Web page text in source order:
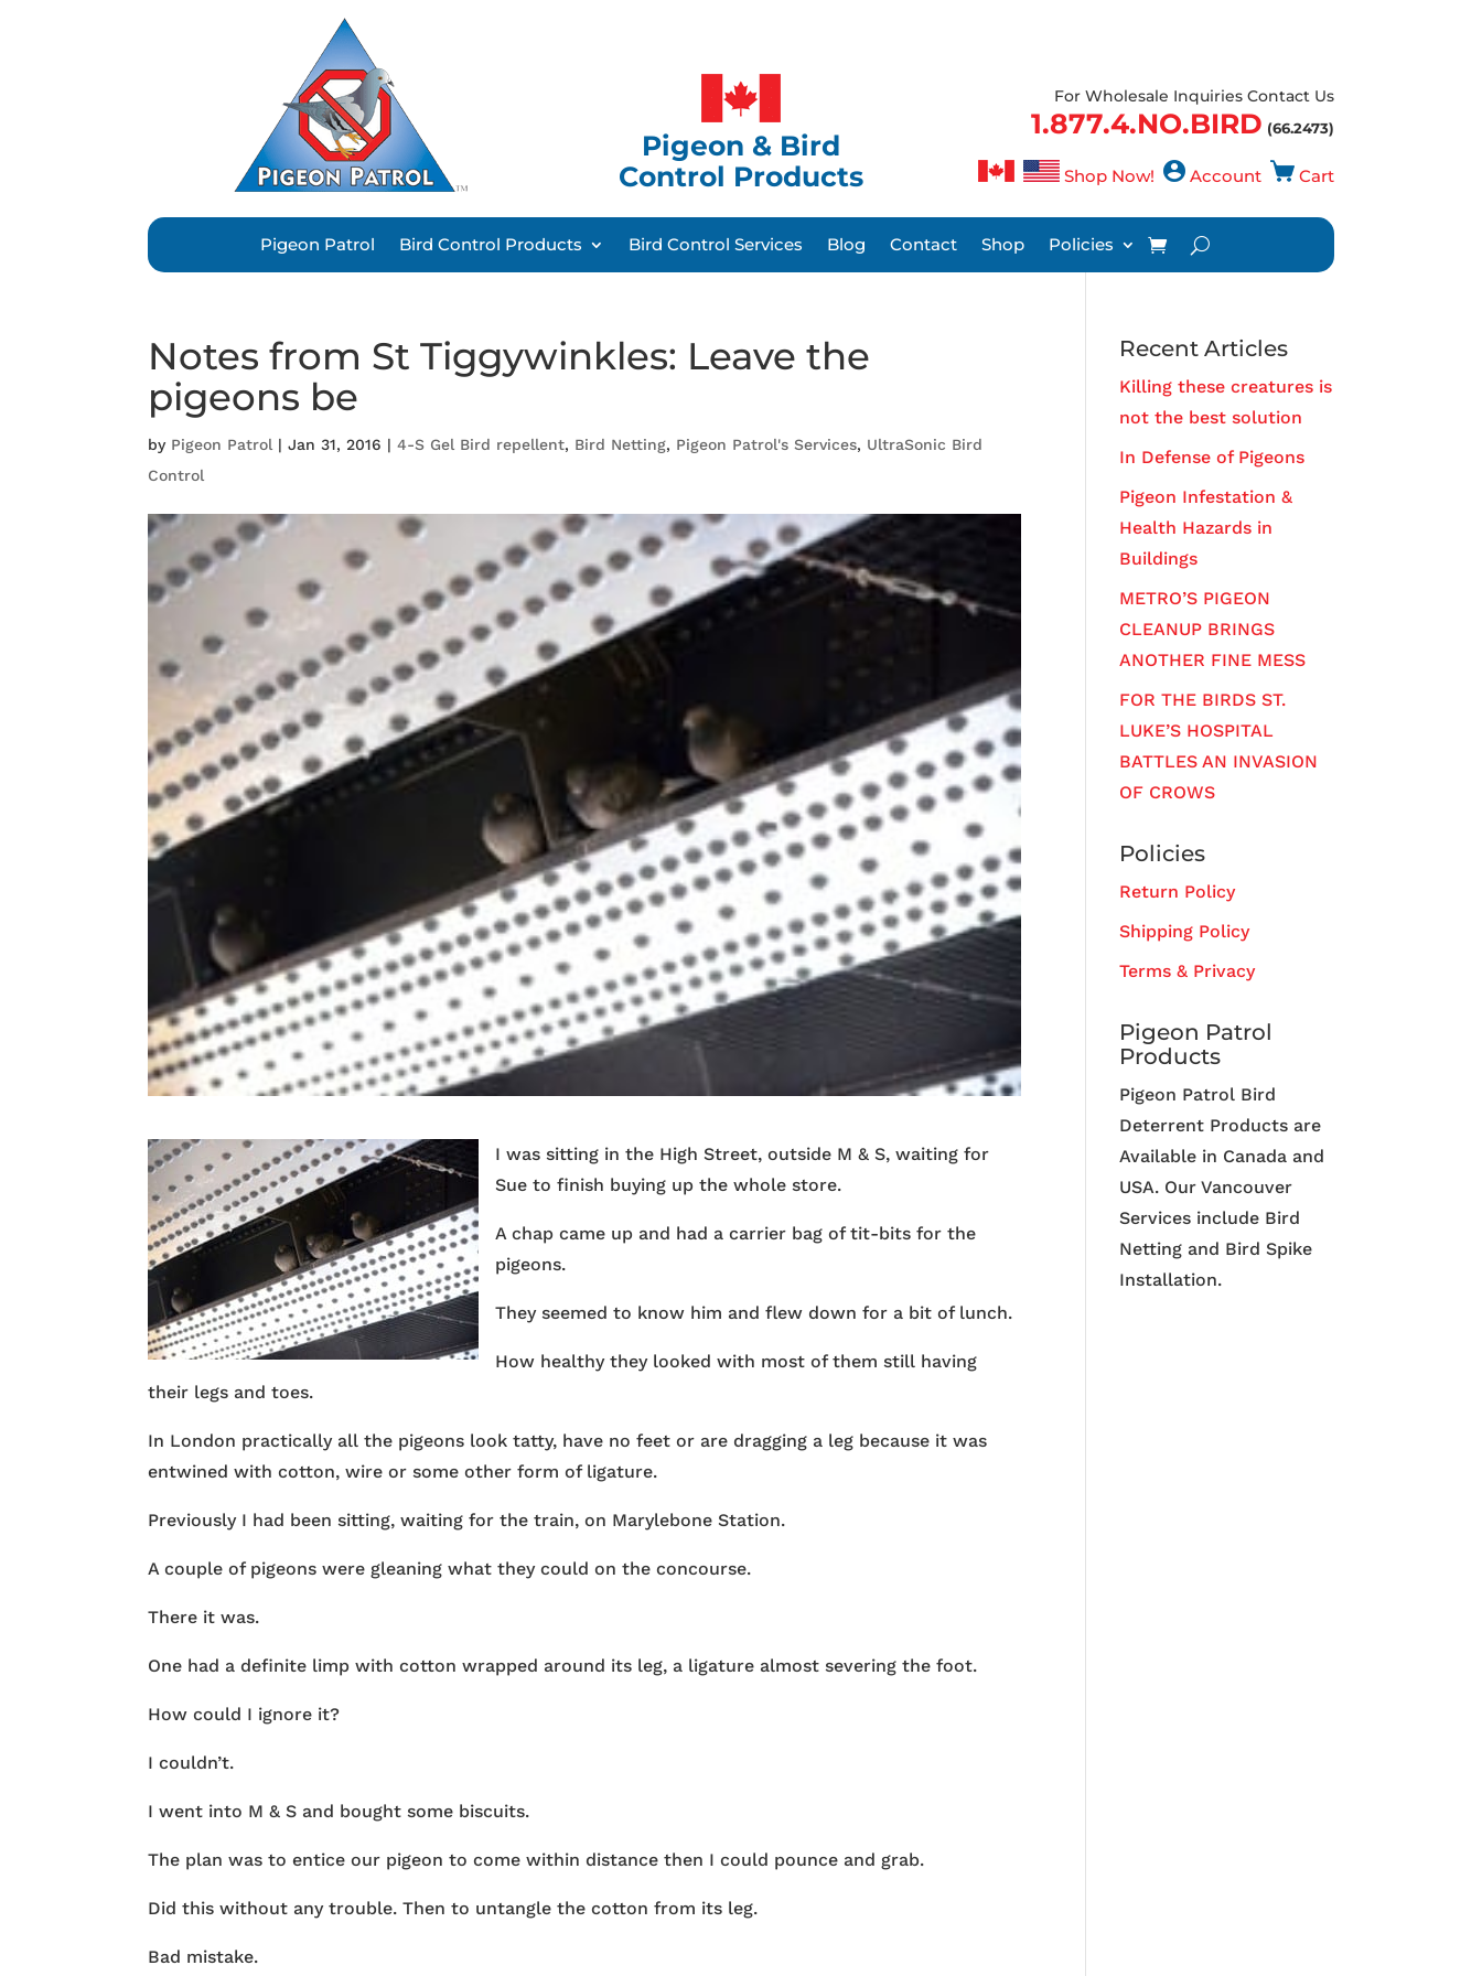
Pigeon & Bird
Control Products
For Wholesale Inquiries Contact Us
1.877.4.NO.BIRD (66.2473)
Shop Now! Account Cart
Pigeon Patrol Bird Control Products Bird Control Services Blog Contact Shop Policies
Notes from St Tiggywinkles: Leave the
pigeons be
by Pigeon Patrol|Jan 31, 2016 |4-S Gel Bird repellent, Bird Netting, Pigeon Patrol's Services, UltraSonic Bird
Control
I was sitting in the High Street, outside M & S, waiting for
Sue to finish buying up the whole store.
A chap came up and had a carrier bag of tit-bits for the
pigeons.
They seemed to know him and flew down for a bit of lunch.
How healthy they looked with most of them still having
their legs and toes.
In London practically all the pigeons look tatty, have no feet or are dragging a leg because it was
entwined with cotton, wire or some other form of ligature.
Previously I had been sitting, waiting for the train, on Marylebone Station.
A couple of pigeons were gleaning what they could on the concourse.
There it was.
One had a definite limp with cotton wrapped around its leg, a ligature almost severing the foot.
How could I ignore it?
I couldn’t.
I went into M & S and bought some biscuits.
The plan was to entice our pigeon to come within distance then I could pounce and grab.
Did this without any trouble. Then to untangle the cotton from its leg.
Bad mistake.
Recent Articles
Killing these creatures is
not the best solution
In Defense of Pigeons
Pigeon Infestation &
Health Hazards in
Buildings
METRO’S PIGEON
CLEANUP BRINGS
ANOTHER FINE MESS
FOR THE BIRDS ST.
LUKE’S HOSPITAL
BATTLES AN INVASION
OF CROWS
Policies
Return Policy
Shipping Policy
Terms & Privacy
Pigeon Patrol
Products
Pigeon Patrol Bird
Deterrent Products are
Available in Canada and
USA. Our Vancouver
Services include Bird
Netting and Bird Spike
Installation.